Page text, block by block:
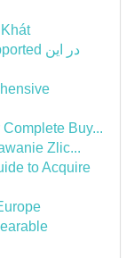
Buy...
Zlic...
to Acquire